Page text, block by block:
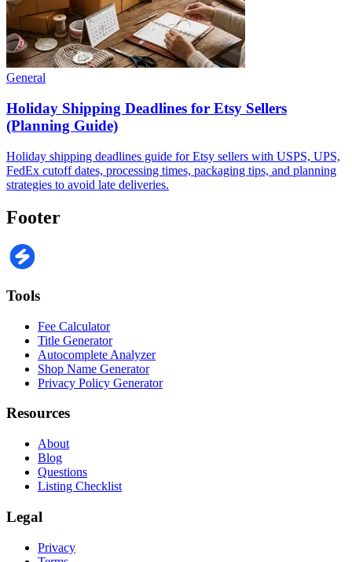
General
Holiday Shipping Deadlines for Etsy Sellers
(Planning Guide)
Holiday shipping deadlines guide for Etsy sellers with USPS, UPS,
FedEx cutoff dates, processing times, packaging tips, and planning
strategies to avoid late deliveries.
Footer
Tools
Fee Calculator
Title Generator
Autocomplete Analyzer
Shop Name Generator
Privacy Policy Generator
Resources
About
Blog
Questions
Listing Checklist
Legal
Privacy